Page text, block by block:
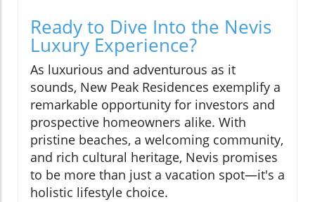
Ready to Dive Into the Nevis
Luxury Experience?
As luxurious and adventurous as it
sounds, New Peak Residences exemplify a
remarkable opportunity for investors and
prospective homeowners alike. With
pristine beaches, a welcoming community,
and rich cultural heritage, Nevis promises
to be more than just a vacation spot—it's a
holistic lifestyle choice.